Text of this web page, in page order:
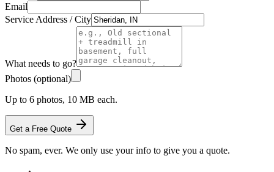
Email
Service Address / City
What needs to go?
Photos (optional)
Up to 6 photos, 10 MB each.
Get a Free Quote
No spam, ever. We only use your info to give you a quote.